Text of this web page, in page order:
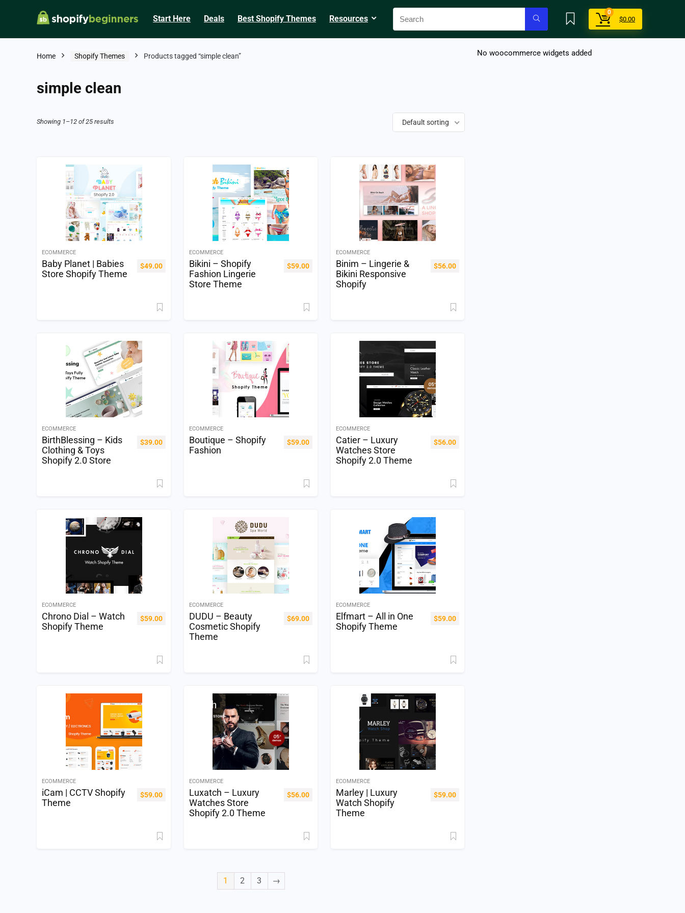
Start Here Deals Best Shopify Themes Resources
0
$0.00
Home Shopify Themes Products tagged “simple clean”
simple clean
Showing 1–12 of 25 results Default sorting
ECOMMERCE
Baby Planet | Babies
Store Shopify Theme
$49.00
ECOMMERCE
Bikini – Shopify
Fashion Lingerie
Store Theme
$59.00
ECOMMERCE
Binim – Lingerie &
Bikini Responsive
Shopify
$56.00
ECOMMERCE
BirthBlessing – Kids
Clothing & Toys
Shopify 2.0 Store
$39.00
ECOMMERCE
Boutique – Shopify
Fashion
$59.00
ECOMMERCE
Catier – Luxury
Watches Store
Shopify 2.0 Theme
$56.00
ECOMMERCE
Chrono Dial – Watch
Shopify Theme
$59.00
ECOMMERCE
DUDU – Beauty
Cosmetic Shopify
Theme
$69.00
ECOMMERCE
Elfmart – All in One
Shopify Theme
$59.00
ECOMMERCE
iCam | CCTV Shopify
Theme
$59.00
ECOMMERCE
Luxatch – Luxury
Watches Store
Shopify 2.0 Theme
$56.00
ECOMMERCE
Marley | Luxury
Watch Shopify
Theme
$59.00
1 2 3 →
No woocommerce widgets added